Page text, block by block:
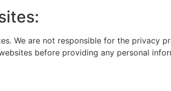
We are not responsible for the privacy
before providing any personal